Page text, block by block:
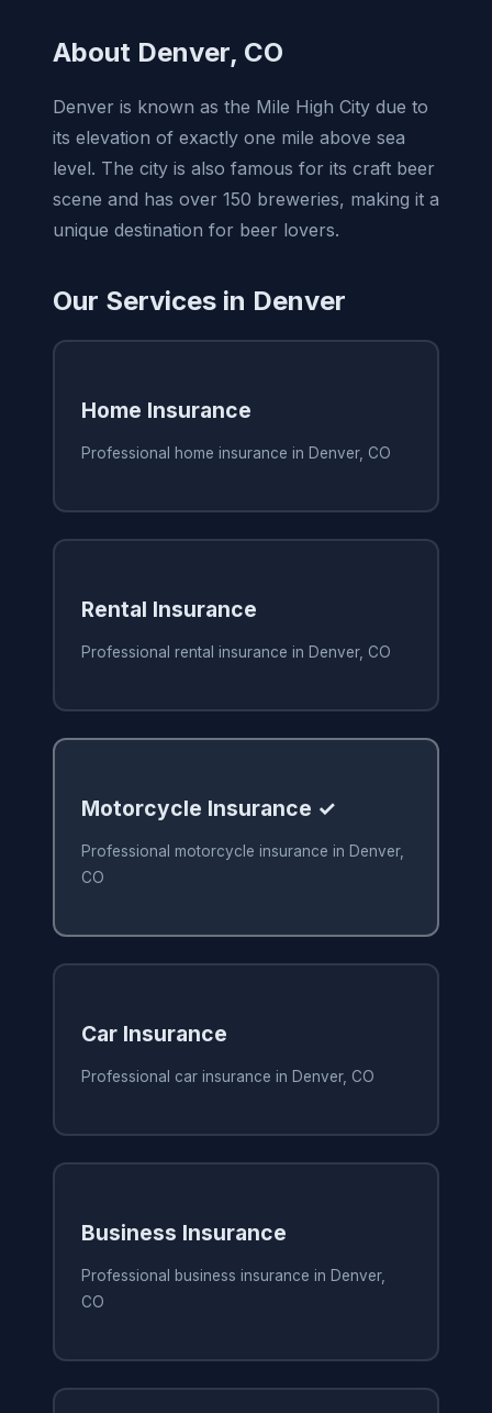
About Denver, CO
Denver is known as the Mile High City due to
its elevation of exactly one mile above sea
level. The city is also famous for its craft beer
scene and has over 150 breweries, making it a
unique destination for beer lovers.
Our Services in Denver
Home Insurance
Professional home insurance in Denver, CO
Rental Insurance
Professional rental insurance in Denver, CO
Motorcycle Insurance ✓
Professional motorcycle insurance in Denver,
CO
Car Insurance
Professional car insurance in Denver, CO
Business Insurance
Professional business insurance in Denver,
CO